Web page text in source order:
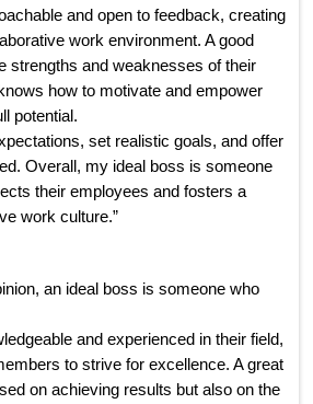
and open to feedback, creating
work environment. A good
strengths and weaknesses of their
how to motivate and empower
potential.
set realistic goals, and offer
Overall, my ideal boss is someone
their employees and fosters a
work culture.”
an ideal boss is someone who
and experienced in their field,
to strive for excellence. A great
on achieving results but also on the